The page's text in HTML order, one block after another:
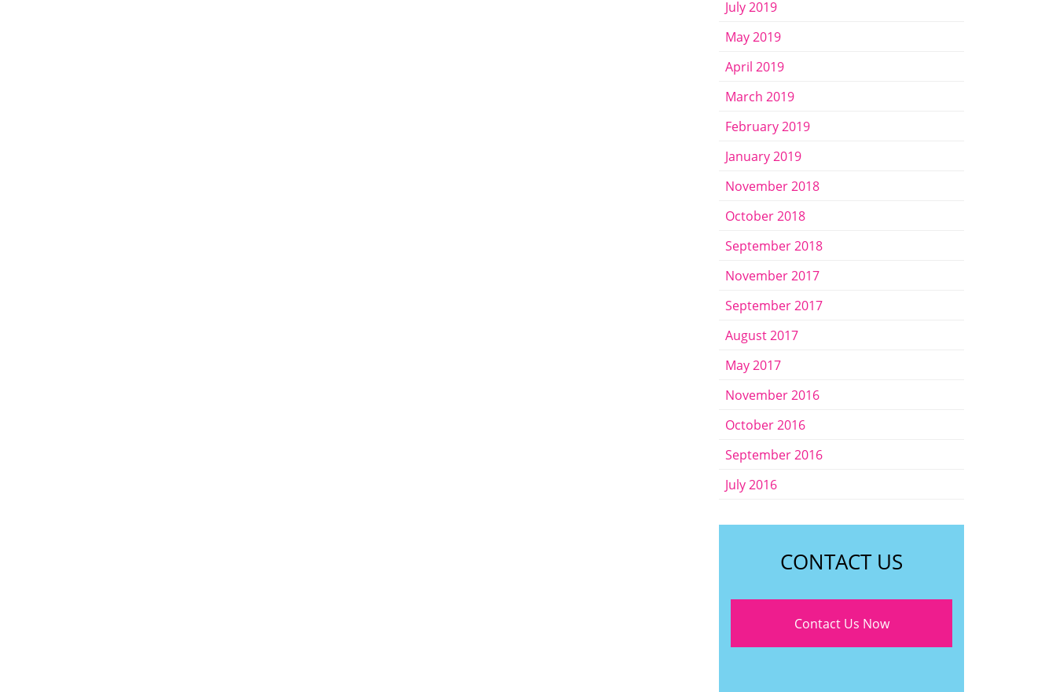
July 2019
May 2019
April 2019
March 2019
February 2019
January 2019
November 2018
October 2018
September 2018
November 2017
September 2017
August 2017
May 2017
November 2016
October 2016
September 2016
July 2016
CONTACT US
Contact Us Now